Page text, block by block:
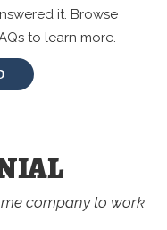
it. Browse
to learn more.
company to work